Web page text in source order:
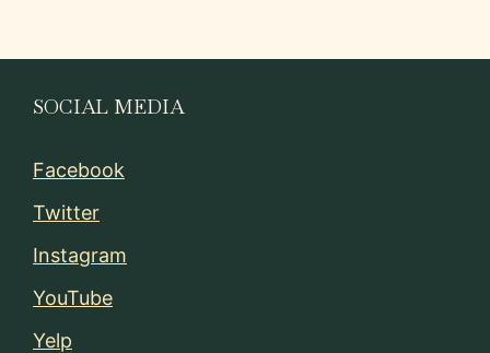
SOCIAL MEDIA
Facebook
Twitter
Instagram
YouTube
Yelp